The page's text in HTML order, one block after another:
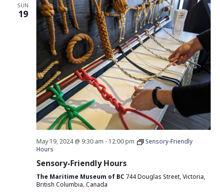
SUN
19
May 19, 2024 @ 9:30 am - 12:00 pm
Sensory-Friendly
Hours
Sensory-Friendly Hours
The Maritime Museum of BC 744 Douglas Street, Victoria,
British Columbia, Canada